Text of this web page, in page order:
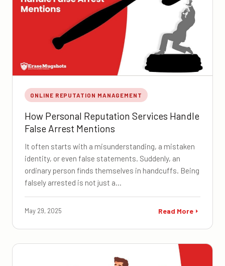
ONLINE REPUTATION MANAGEMENT
How Personal Reputation Services Handle
False Arrest Mentions
It often starts with a misunderstanding, a mistaken
identity, or even false statements. Suddenly, an
ordinary person finds themselves in handcuffs. Being
falsely arrested is not just a…
May 29, 2025 Read More